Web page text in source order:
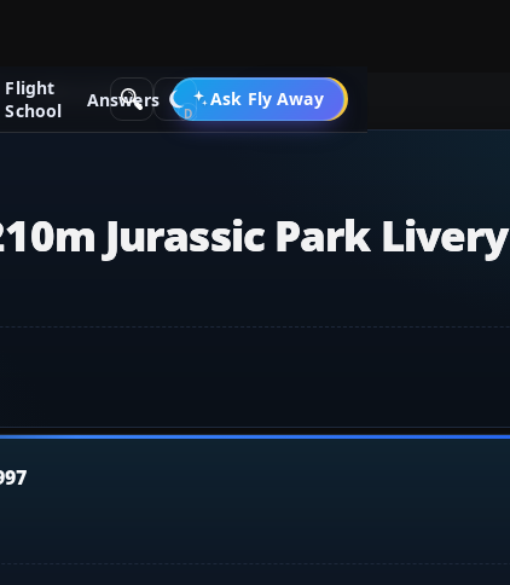
Flight
School
Answers Ask Fly Away
Go PRO
Add-ons/Downloads
Jurassic Park Livery